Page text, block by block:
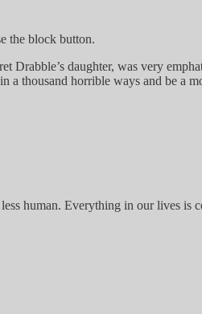
the block button.
Drabble’s daughter, was very
a thousand horrible ways and be a
human. Everything in our lives